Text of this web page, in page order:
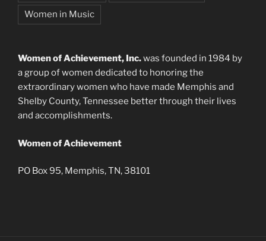
Women in Music
Women of Achievement, Inc.was founded in 1984 by
a group of women dedicated to honoring the
extraordinary women who have made Memphis and
Shelby County, Tennessee better through their lives
and accomplishments.
Women of Achievement
PO Box 95, Memphis, TN, 38101